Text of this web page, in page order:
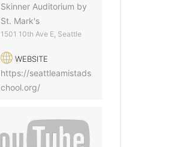
Skinner Auditorium by
St. Mark's
1501 10th Ave E, Seattle
WEBSITE
https://seattleamistads
chool.org/